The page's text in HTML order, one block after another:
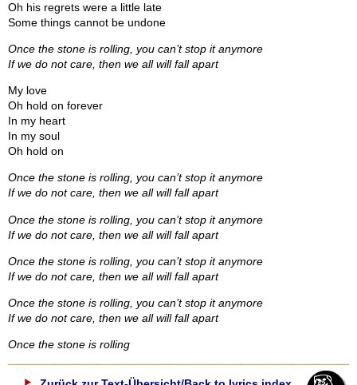
Oh his regrets were a little late
Some things cannot be undone
Once the stone is rolling, you can’t stop it anymore
If we do not care, then we all will fall apart
My love
Oh hold on forever
In my heart
In my soul
Oh hold on
Once the stone is rolling, you can’t stop it anymore
If we do not care, then we all will fall apart
Once the stone is rolling, you can’t stop it anymore
If we do not care, then we all will fall apart
Once the stone is rolling, you can’t stop it anymore
If we do not care, then we all will fall apart
Once the stone is rolling, you can’t stop it anymore
If we do not care, then we all will fall apart
Once the stone is rolling